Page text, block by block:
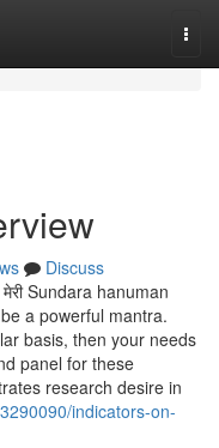
Discuss
मेरी Sundara hanuman
a powerful mantra.
basis, then your needs
panel for these
research desire in
indicators-on-